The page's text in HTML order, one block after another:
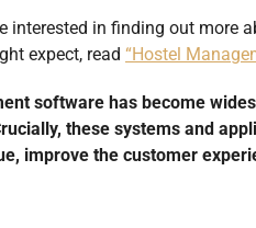
interested in finding out more
expect, read “Hostel
software has become
these systems and
improve the customer